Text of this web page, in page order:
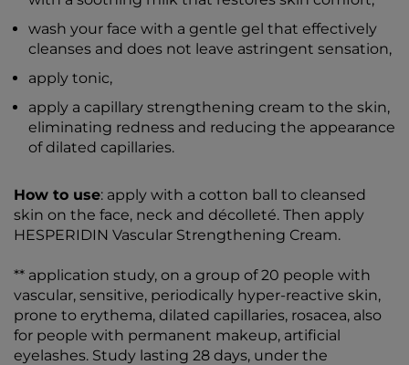
wash your face with a gentle gel that effectively
cleanses and does not leave astringent sensation,
apply tonic,
apply a capillary strengthening cream to the skin,
eliminating redness and reducing the appearance
of dilated capillaries.
How to use: apply with a cotton ball to cleansed
skin on the face, neck and décolleté. Then apply
HESPERIDIN Vascular Strengthening Cream.
** application study, on a group of 20 people with
vascular, sensitive, periodically hyper-reactive skin,
prone to erythema, dilated capillaries, rosacea, also
for people with permanent makeup, artificial
eyelashes. Study lasting 28 days, under the